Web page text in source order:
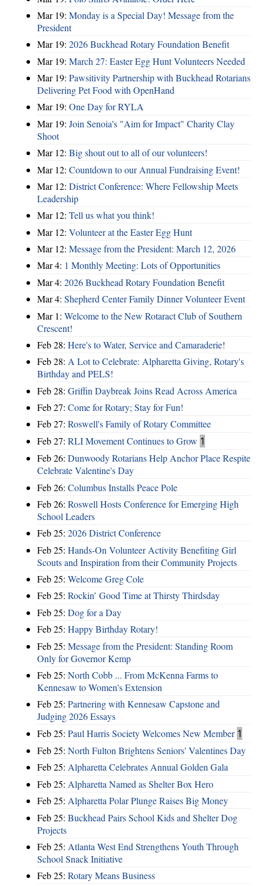
Mar 19: Monday is a Special Day! Message from the
President
Mar 19: 2026 Buckhead Rotary Foundation Benefit
Mar 19: March 27: Easter Egg Hunt Volunteers Needed
Mar 19: Pawsitivity Partnership with Buckhead Rotarians
Delivering Pet Food with OpenHand
Mar 19: One Day for RYLA
Mar 19: Join Senoia's "Aim for Impact" Charity Clay
Shoot
Mar 12: Big shout out to all of our volunteers!
Mar 12: Countdown to our Annual Fundraising Event!
Mar 12: District Conference: Where Fellowship Meets
Leadership
Mar 12: Tell us what you think!
Mar 12: Volunteer at the Easter Egg Hunt
Mar 12: Message from the President: March 12, 2026
Mar 4: 1 Monthly Meeting: Lots of Opportunities
Mar 4: 2026 Buckhead Rotary Foundation Benefit
Mar 4: Shepherd Center Family Dinner Volunteer Event
Mar 1: Welcome to the New Rotaract Club of Southern
Crescent!
Feb 28: Here's to Water, Service and Camaraderie!
Feb 28: A Lot to Celebrate: Alpharetta Giving, Rotary's
Birthday and PELS!
Feb 28: Griffin Daybreak Joins Read Across America
Feb 27: Come for Rotary; Stay for Fun!
Feb 27: Roswell's Family of Rotary Committee
Feb 27: RLI Movement Continues to Grow 1
Feb 26: Dunwoody Rotarians Help Anchor Place Respite
Celebrate Valentine's Day
Feb 26: Columbus Installs Peace Pole
Feb 26: Roswell Hosts Conference for Emerging High
School Leaders
Feb 25: 2026 District Conference
Feb 25: Hands-On Volunteer Activity Benefiting Girl
Scouts and Inspiration from their Community Projects
Feb 25: Welcome Greg Cole
Feb 25: Rockin’ Good Time at Thirsty Thirdsday
Feb 25: Dog for a Day
Feb 25: Happy Birthday Rotary!
Feb 25: Message from the President: Standing Room
Only for Governor Kemp
Feb 25: North Cobb ... From McKenna Farms to
Kennesaw to Women's Extension
Feb 25: Partnering with Kennesaw Capstone and
Judging 2026 Essays
Feb 25: Paul Harris Society Welcomes New Member 1
Feb 25: North Fulton Brightens Seniors' Valentines Day
Feb 25: Alpharetta Celebrates Annual Golden Gala
Feb 25: Alpharetta Named as Shelter Box Hero
Feb 25: Alpharetta Polar Plunge Raises Big Money
Feb 25: Buckhead Pairs School Kids and Shelter Dog
Projects
Feb 25: Atlanta West End Strengthens Youth Through
School Snack Initiative
Feb 25: Rotary Means Business